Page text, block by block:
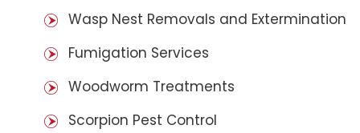
Wasp Nest Removals and Extermination
Fumigation Services
Woodworm Treatments
Scorpion Pest Control